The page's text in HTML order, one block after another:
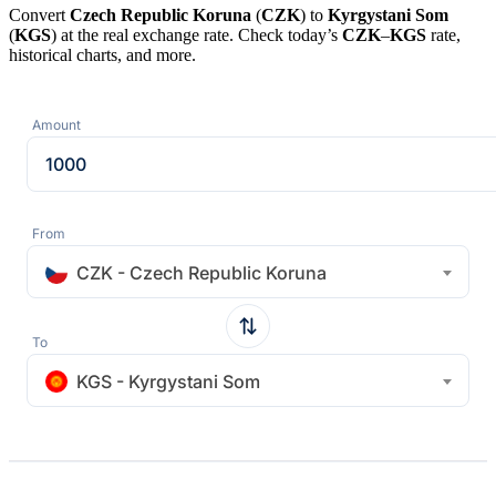
Convert Czech Republic Koruna (CZK) to Kyrgystani Som
(KGS) at the real exchange rate. Check today’s CZK–KGS rate,
historical charts, and more.
Amount
From
CZK - Czech Republic Koruna
To
KGS - Kyrgystani Som